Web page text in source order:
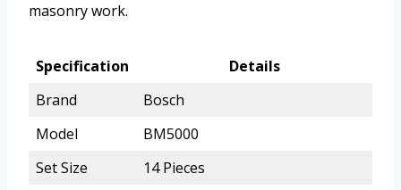
masonry work.
Specification
Details
Brand
Bosch
Model
BM5000
Set Size
14 Pieces